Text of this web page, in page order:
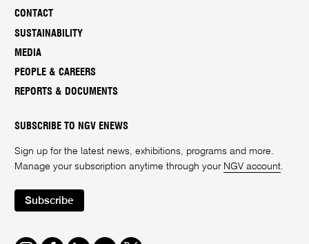
CONTACT
SUSTAINABILITY
MEDIA
PEOPLE & CAREERS
REPORTS & DOCUMENTS
SUBSCRIBE TO NGV ENEWS
Sign up for the latest news, exhibitions, programs and more.
Manage your subscription anytime through your NGV account
Subscribe